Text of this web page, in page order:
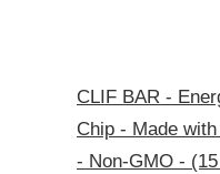
CLIF BAR -
Chip - Made
- Non-GMO -